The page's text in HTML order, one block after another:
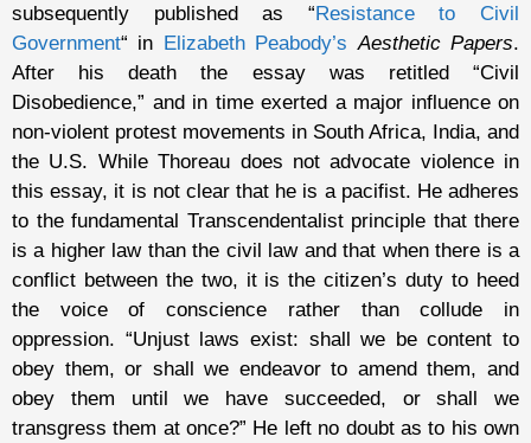
subsequently published as “Resistance to Civil
Government“ in Elizabeth Peabody’s Aesthetic Papers.
After his death the essay was retitled “Civil
Disobedience,” and in time exerted a major influence on
non-violent protest movements in South Africa, India, and
the U.S. While Thoreau does not advocate violence in
this essay, it is not clear that he is a pacifist. He adheres
to the fundamental Transcendentalist principle that there
is a higher law than the civil law and that when there is a
conflict between the two, it is the citizen’s duty to heed
the voice of conscience rather than collude in
oppression. “Unjust laws exist: shall we be content to
obey them, or shall we endeavor to amend them, and
obey them until we have succeeded, or shall we
transgress them at once?” He left no doubt as to his own